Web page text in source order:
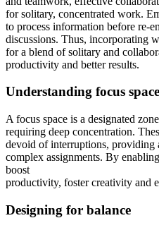
for solitary, concentrated work.
to process information before re-
discussions. Thus, incorporating
for a blend of solitary and
productivity and better results.
Understanding focus
A focus space is a designated
requiring deep concentration.
devoid of interruptions, providing
complex assignments. By
boost
productivity, foster creativity and
Designing for balance